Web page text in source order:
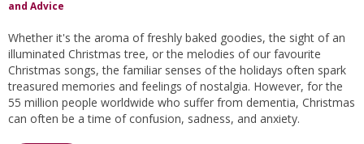
and Advice
Whether it's the aroma of freshly baked goodies, the sight of an
illuminated Christmas tree, or the melodies of our favourite
Christmas songs, the familiar senses of the holidays often spark
treasured memories and feelings of nostalgia. However, for the
55 million people worldwide who suffer from dementia, Christmas
can often be a time of confusion, sadness, and anxiety.